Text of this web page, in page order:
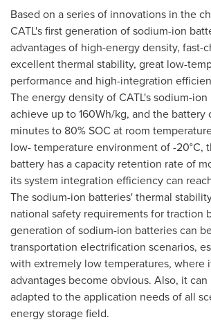
Based on a series of innovations in the
CATL's first generation of sodium-ion
advantages of high-energy density, fast-
excellent thermal stability, great low-
performance and high-integration
The energy density of CATL's sodium-
achieve up to 160Wh/kg, and the battery
minutes to 80% SOC at room
low- temperature environment of -20°C,
battery has a capacity retention rate of
its system integration efficiency can
The sodium-ion batteries' thermal
national safety requirements for traction
generation of sodium-ion batteries can
transportation electrification scenarios,
with extremely low temperatures, where
advantages become obvious. Also, it
adapted to the application needs of all
energy storage field.